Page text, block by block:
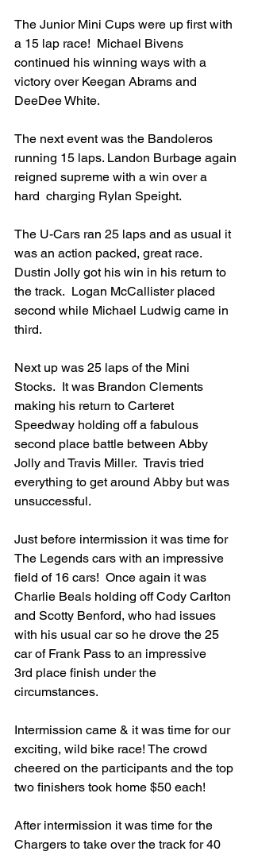
The Junior Mini Cups were up first with
a 15 lap race!  Michael Bivens
continued his winning ways with a
victory over Keegan Abrams and
DeeDee White.
The next event was the Bandoleros
running 15 laps. Landon Burbage again
reigned supreme with a win over a
hard  charging Rylan Speight.
The U-Cars ran 25 laps and as usual it
was an action packed, great race.
Dustin Jolly got his win in his return to
the track.  Logan McCallister placed
second while Michael Ludwig came in
third.
Next up was 25 laps of the Mini
Stocks.  It was Brandon Clements
making his return to Carteret
Speedway holding off a fabulous
second place battle between Abby
Jolly and Travis Miller.  Travis tried
everything to get around Abby but was
unsuccessful.
Just before intermission it was time for
The Legends cars with an impressive
field of 16 cars!  Once again it was
Charlie Beals holding off Cody Carlton
and Scotty Benford, who had issues
with his usual car so he drove the 25
car of Frank Pass to an impressive
3rd place finish under the
circumstances.
Intermission came & it was time for our
exciting, wild bike race! The crowd
cheered on the participants and the top
two finishers took home $50 each!
After intermission it was time for the
Chargers to take over the track for 40